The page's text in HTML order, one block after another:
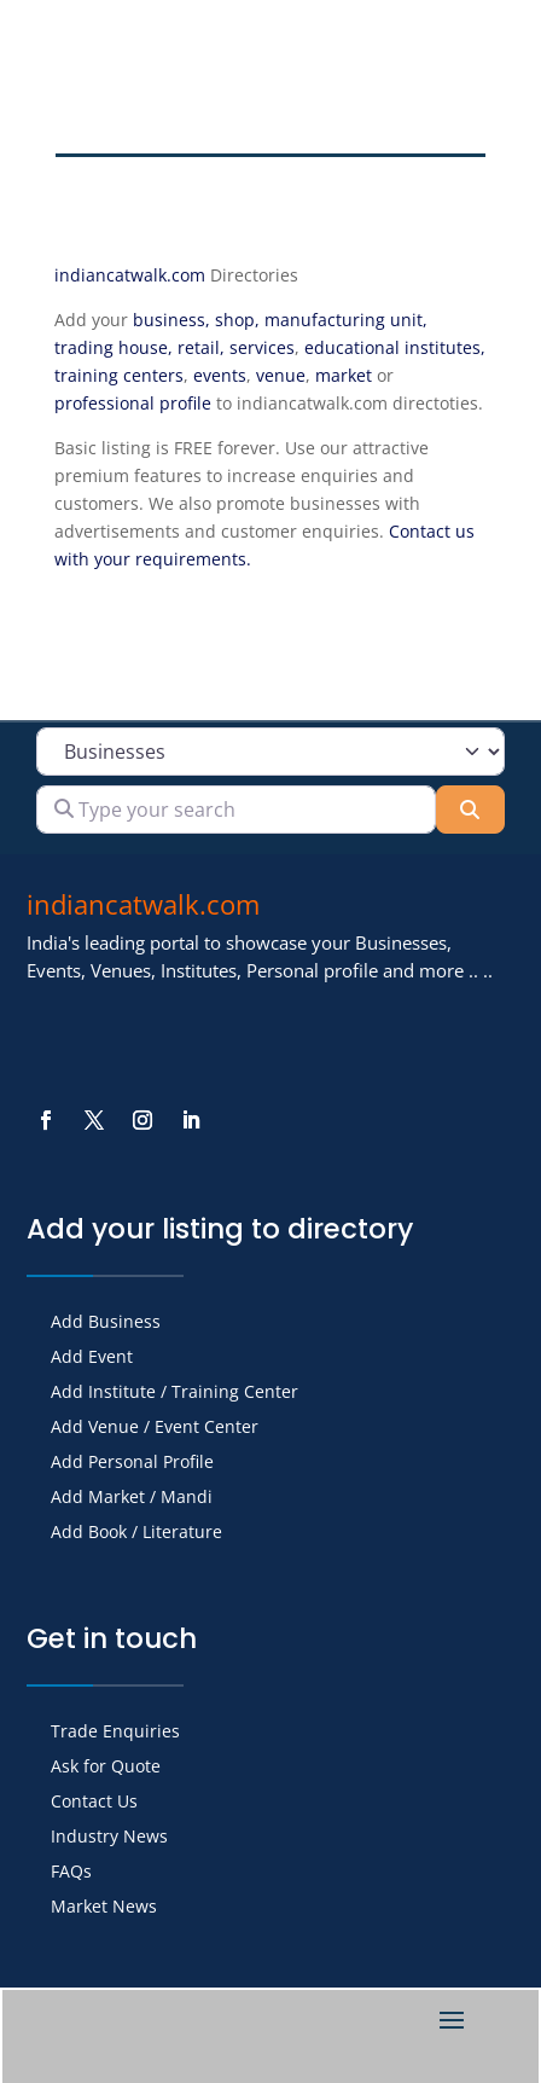
indiancatwalk.com Directories
Add your business, shop, manufacturing unit,
trading house, retail, services, educational institutes,
training centers, events, venue, marketor
professional profileto indiancatwalk.com directoties.
Basic listing is FREE forever. Use our attractive
premium features to increase enquiries and
customers. We also promote businesses with
advertisements and customer enquiries. Contact us
with your requirements.
Select search type
Type your search
indiancatwalk.com
India's leading portal to showcase your Businesses,
Events, Venues, Institutes, Personal profile and more .. ..
Add your listing to directory
Add Business
Add Event
Add Institute / Training Center
Add Venue / Event Center
Add Personal Profile
Add Market / Mandi
Add Book / Literature
Get in touch
Trade Enquiries
Ask for Quote
Contact Us
Industry News
FAQs
Market News